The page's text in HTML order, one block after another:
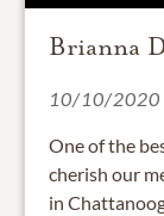
Brianna
10/10/2020
One of the
cherish our
in